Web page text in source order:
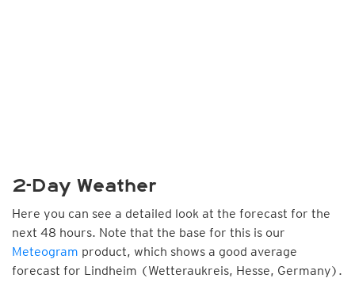
2-Day Weather
Here you can see a detailed look at the forecast for the
next 48 hours. Note that the base for this is our
Meteogram product, which shows a good average
forecast for Lindheim (Wetteraukreis, Hesse, Germany).